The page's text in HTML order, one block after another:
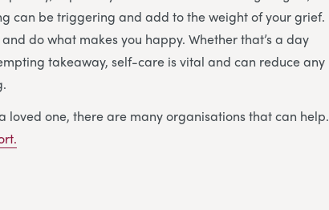
can be triggering and add to the weight of your grief.
do what makes you happy. Whether that’s a day
takeaway, self-care is vital and can reduce any
loved one, there are many organisations that can help.